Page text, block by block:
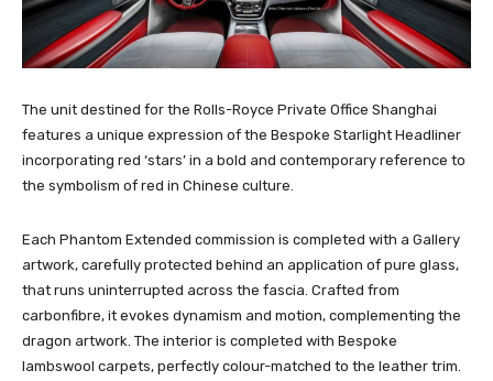
The unit destined for the Rolls-Royce Private Office Shanghai
features a unique expression of the Bespoke Starlight Headliner
incorporating red ‘stars’ in a bold and contemporary reference to
the symbolism of red in Chinese culture.
Each Phantom Extended commission is completed with a Gallery
artwork, carefully protected behind an application of pure glass,
that runs uninterrupted across the fascia. Crafted from
carbonfibre, it evokes dynamism and motion, complementing the
dragon artwork. The interior is completed with Bespoke
lambswool carpets, perfectly colour-matched to the leather trim.